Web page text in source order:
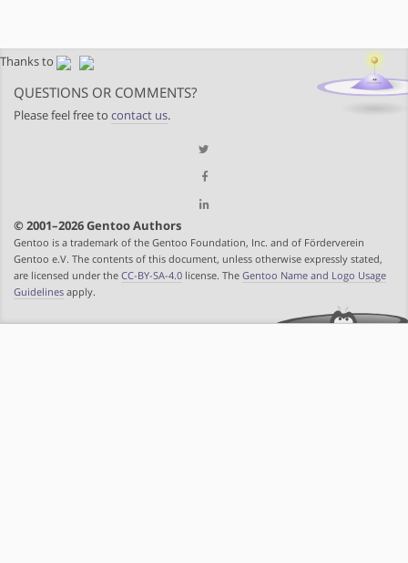
Thanks to
QUESTIONS OR COMMENTS?
Please feel free to contact us.
© 2001–2026 Gentoo Authors
Gentoo is a trademark of the Gentoo Foundation, Inc. and of Förderverein
Gentoo e.V. The contents of this document, unless otherwise expressly stated,
are licensed under the CC-BY-SA-4.0 license. The Gentoo Name and Logo Usage
Guidelines apply.